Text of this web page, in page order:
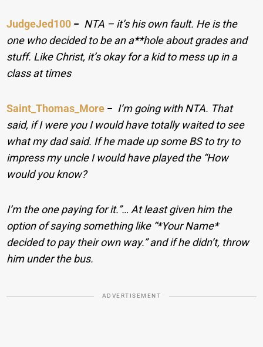
JudgeJed100 − NTA – it’s his own fault. He is the
one who decided to be an a**hole about grades and
stuff. Like Christ, it’s okay for a kid to mess up in a
class at times
Saint_Thomas_More − I’m going with NTA. That
said, if I were you I would have totally waited to see
what my dad said. If he made up some BS to try to
impress my uncle I would have played the “How
would you know?
I’m the one paying for it.”… At least given him the
option of saying something like “*Your Name*
decided to pay their own way.” and if he didn’t, throw
him under the bus.
ADVERTISEMENT